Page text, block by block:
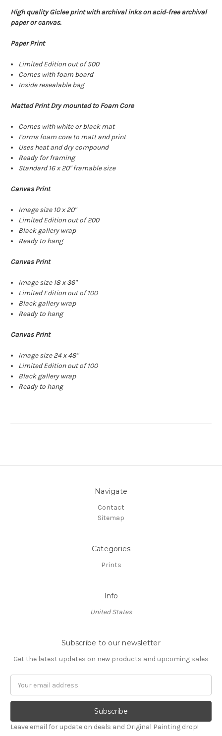
High quality Giclee print with archival inks on acid-free archival
paper or canvas.
Paper Print
Limited Edition out of 500
Comes with foam board
Inside resealable bag
Matted Print Dry mounted to Foam Core
Comes with white or black mat
Forms foam core to matt and print
Uses heat and dry compound
Ready for framing
Standard 16 x 20" framable size
Canvas Print
Image size 10 x 20"
Limited Edition out of 200
Black gallery wrap
Ready to hang
Canvas Print
Image size 18 x 36"
Limited Edition out of 100
Black gallery wrap
Ready to hang
Canvas Print
Image size 24 x 48"
Limited Edition out of 100
Black gallery wrap
Ready to hang
Navigate
Contact
Sitemap
Categories
Prints
Info
United States
Subscribe to our newsletter
Get the latest updates on new products and upcoming sales
Address
Leave email for update on deals and Original Painting drop!